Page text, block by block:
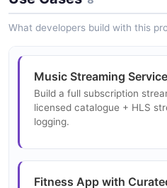
ReleaseDetailsResponse
2 properties
6 properties
Api Payment Card
6 properties
Api Editorial Item
6 fields
EXAMPLE
Api Editorial List
2 fields
EXAMPLE
What developers build with this
Music Streaming Service
Build a full subscription
licensed catalogue + HLS
logging.
Fitness App with